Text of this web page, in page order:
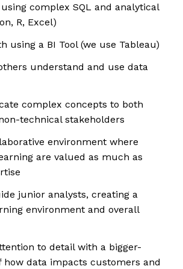
complex SQL and analytical
R, Excel)
using a BI Tool (we use Tableau)
understand and use data
complex concepts to both
technical stakeholders
environment where
are valued as much as
junior analysts, creating a
environment and overall
to detail with a bigger-
how data impacts customers and